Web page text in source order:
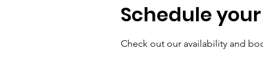
Schedule
Check out our availability and